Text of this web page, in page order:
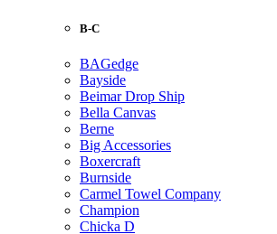
B-C
BAGedge
Bayside
Beimar Drop Ship
Bella Canvas
Berne
Big Accessories
Boxercraft
Burnside
Carmel Towel Company
Champion
Chicka D